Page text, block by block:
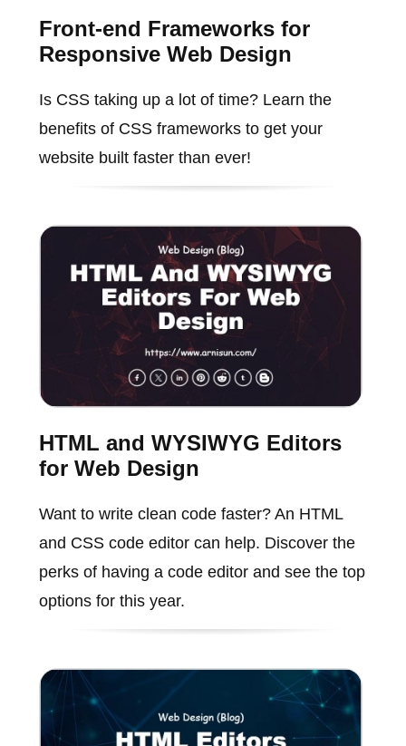
Front-end Frameworks for
Responsive Web Design
Is CSS taking up a lot of time? Learn the
benefits of CSS frameworks to get your
website built faster than ever!
HTML and WYSIWYG Editors
for Web Design
Want to write clean code faster? An HTML
and CSS code editor can help. Discover the
perks of having a code editor and see the top
options for this year.